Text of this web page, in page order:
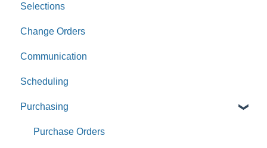
Opportunities
Selections
Change Orders
Communication
Scheduling
Purchasing
Purchase Orders